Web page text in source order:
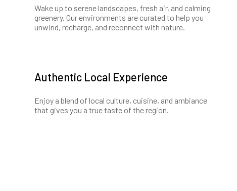
Wake up to serene landscapes, fresh air, and calming
greenery. Our environments are curated to help you
unwind, recharge, and reconnect with nature.
Authentic Local Experience
Enjoy a blend of local culture, cuisine, and ambiance
that gives you a true taste of the region.